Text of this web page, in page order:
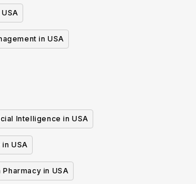
in USA
Intelligence in USA
USA
in USA